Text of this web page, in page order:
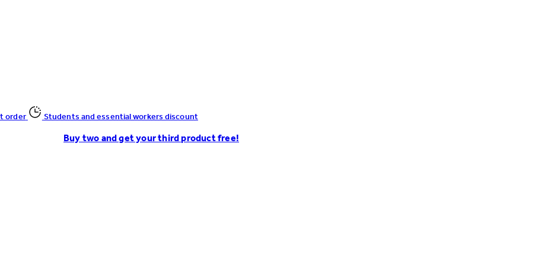
order Students and essential workers discount
Buy two and get your third product free!